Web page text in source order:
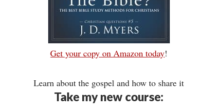
Get your copy on Amazon today!
Learn about the gospel and how to share it
Take my new course: